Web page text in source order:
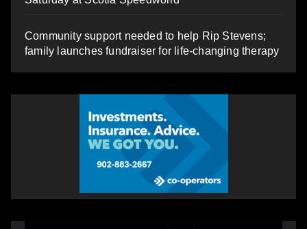
Community support needed to help Rip Stevens;
family launches fundraiser for life-changing therapy